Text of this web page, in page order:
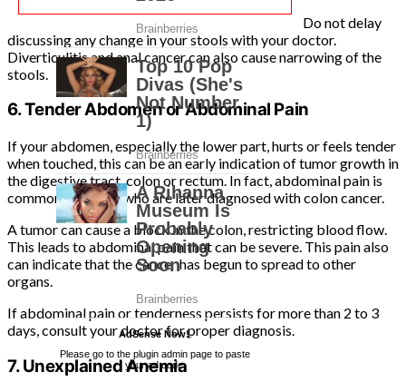
AdSense Now!.
Please go to the plugin admin page to paste
your ad code.
Do not delay
discussing any change in your stools with your doctor.
Diverticulitis and anal cancer can also cause narrowing of the
stools.
6. Tender Abdomen or Abdominal Pain
If your abdomen, especially the lower part, hurts or feels tender
when touched, this can be an early indication of tumor growth in
the digestive tract, colon or rectum. In fact, abdominal pain is
common in people who are later diagnosed with colon cancer.
A tumor can cause a block in the colon, restricting blood flow.
This leads to abdominal pain that can be severe. This pain also
can indicate that the cancer has begun to spread to other
organs.
If abdominal pain or tenderness persists for more than 2 to 3
days, consult your doctor for proper diagnosis.
7. Unexplained Anemia